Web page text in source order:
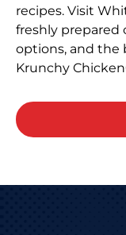
recipes. Visit
freshly prepared
options, and the
Krunchy